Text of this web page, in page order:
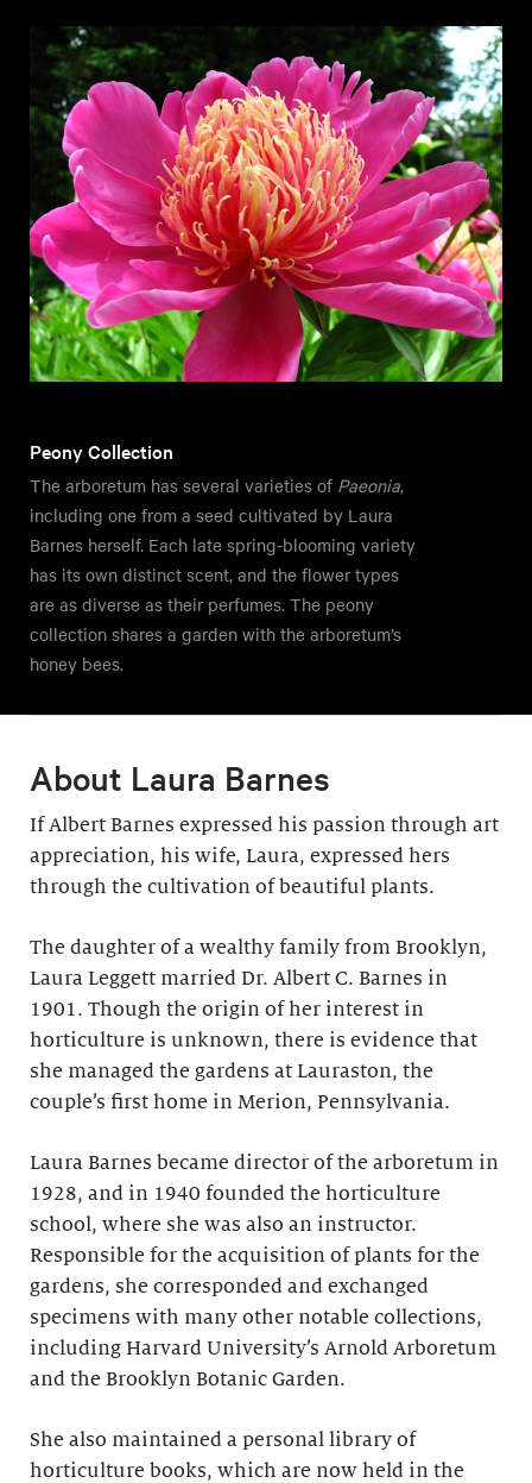
Peony Collection
The arboretum has several varieties of Paeonia,
including one from a seed cultivated by Laura
Barnes herself. Each late spring-blooming variety
has its own distinct scent, and the flower types
are as diverse as their perfumes. The peony
collection shares a garden with the arboretum’s
honey bees.
About Laura Barnes
If Albert Barnes expressed his passion through art
appreciation, his wife, Laura, expressed hers
through the cultivation of beautiful plants.
The daughter of a wealthy family from Brooklyn,
Laura Leggett married Dr. Albert C. Barnes in
1901. Though the origin of her interest in
horticulture is unknown, there is evidence that
she managed the gardens at Lauraston, the
couple’s first home in Merion, Pennsylvania.
Laura Barnes became director of the arboretum in
1928, and in 1940 founded the horticulture
school, where she was also an instructor.
Responsible for the acquisition of plants for the
gardens, she corresponded and exchanged
specimens with many other notable collections,
including Harvard University’s Arnold Arboretum
and the Brooklyn Botanic Garden.
She also maintained a personal library of
horticulture books, which are now held in the